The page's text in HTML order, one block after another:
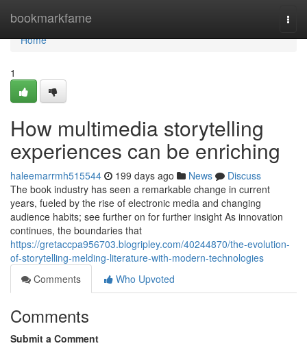
bookmarkfame
Home
Home
1
How multimedia storytelling
experiences can be enriching
haleemarrmh515544 199 days ago News
Discuss
The book industry has seen a remarkable change in current
years, fueled by the rise of electronic media and changing
audience habits; see further on for further insight As innovation
continues, the boundaries that
https://gretaccpa956703.blogripley.com/40244870/the-evolution-
of-storytelling-melding-literature-with-modern-technologies
Comments
Who Upvoted
Comments
Submit a Comment